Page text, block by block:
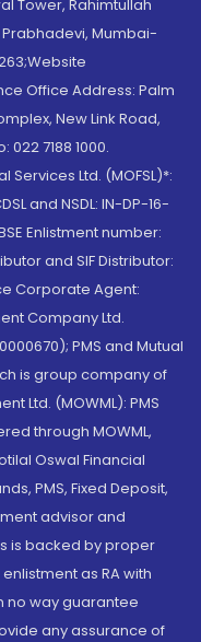
Tower, Rahimtullah
Prabhadevi, Mumbai-
Office Address: Palm
New Link Road,
7188 1000.
Services Ltd. (MOFSL)*:
and NSDL: IN-DP-16-
Enlistment number:
and SIF Distributor:
Corporate Agent:
Company Ltd.
PMS and Mutual
is group company of
Ltd. (MOWML): PMS
through MOWML,
Oswal Financial
PMS, Fixed Deposit,
advisor and
is backed by proper
as RA with
no way guarantee
any assurance of